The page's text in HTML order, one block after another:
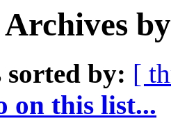
sorted by: [
on this list...